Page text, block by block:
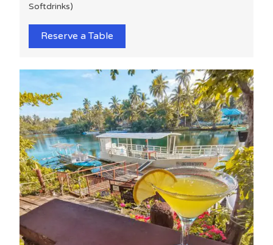
Softdrinks)
Reserve a Table